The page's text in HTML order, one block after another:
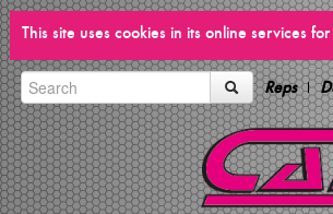
This site uses cookies in its online services
Reps